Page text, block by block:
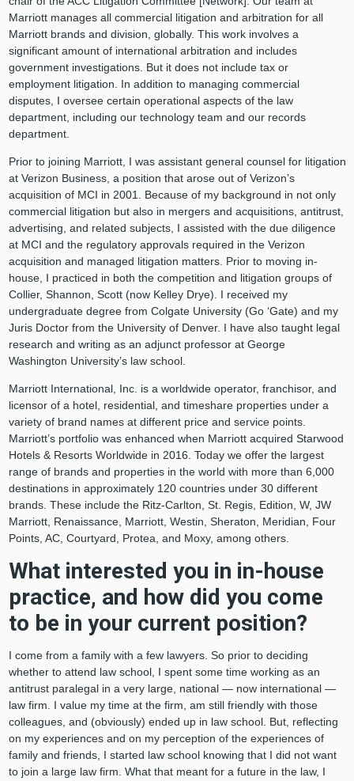
Marriott manages all commercial litigation and arbitration for all
Marriott brands and division, globally. This work involves a
significant amount of international arbitration and includes
government investigations. But it does not include tax or
employment litigation. In addition to managing commercial
disputes, I oversee certain operational aspects of the law
department, including our technology team and our records
department.
Prior to joining Marriott, I was assistant general counsel for litigation
at Verizon Business, a position that arose out of Verizon’s
acquisition of MCI in 2001. Because of my background in not only
commercial litigation but also in mergers and acquisitions, antitrust,
advertising, and related subjects, I assisted with the due diligence
at MCI and the regulatory approvals required in the Verizon
acquisition and managed litigation matters. Prior to moving in-
house, I practiced in both the competition and litigation groups of
Collier, Shannon, Scott (now Kelley Drye). I received my
undergraduate degree from Colgate University (Go ‘Gate) and my
Juris Doctor from the University of Denver. I have also taught legal
research and writing as an adjunct professor at George
Washington University’s law school.
Marriott International, Inc. is a worldwide operator, franchisor, and
licensor of a hotel, residential, and timeshare properties under a
variety of brand names at different price and service points.
Marriott’s portfolio was enhanced when Marriott acquired Starwood
Hotels & Resorts Worldwide in 2016. Today we offer the largest
range of brands and properties in the world with more than 6,000
destinations in approximately 120 countries under 30 different
brands. These include the Ritz-Carlton, St. Regis, Edition, W, JW
Marriott, Renaissance, Marriott, Westin, Sheraton, Meridian, Four
Points, AC, Courtyard, Protea, and Moxy, among others.
What interested you in in-house
practice, and how did you come
to be in your current position?
I come from a family with a few lawyers. So prior to deciding
whether to attend law school, I spent some time working as an
antitrust paralegal in a very large, national — now international —
law firm. I value my time at the firm, am still friendly with those
colleagues, and (obviously) ended up in law school. But, reflecting
on my experiences and on my perception of the experiences of
family and friends, I started law school knowing that I did not want
to join a large law firm. What that meant for a future in the law, I